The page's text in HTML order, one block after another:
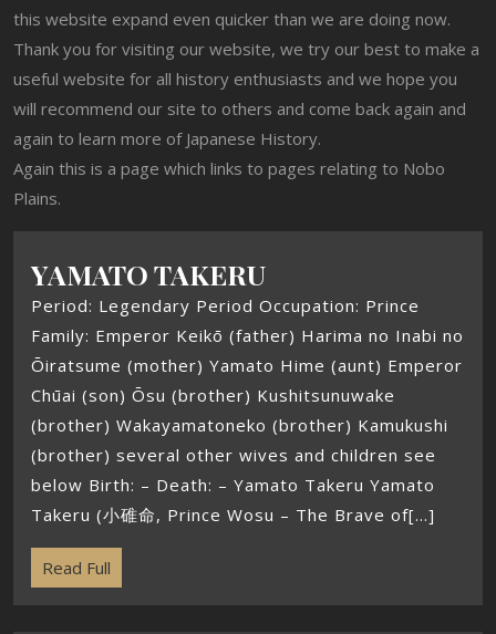
this website expand even quicker than we are doing now.
Thank you for visiting our website, we try our best to make a
useful website for all history enthusiasts and we hope you
will recommend our site to others and come back again and
again to learn more of Japanese History.
Again this is a page which links to pages relating to Nobo
Plains.
YAMATO TAKERU
Period: Legendary Period Occupation: Prince
Family: Emperor Keikō (father) Harima no Inabi no
Ōiratsume (mother) Yamato Hime (aunt) Emperor
Chūai (son) Ōsu (brother) Kushitsunuwake
(brother) Wakayamatoneko (brother) Kamukushi
(brother) several other wives and children see
below Birth: – Death: – Yamato Takeru Yamato
Takeru (小碓命, Prince Wosu – The Brave of[...]
Read Full